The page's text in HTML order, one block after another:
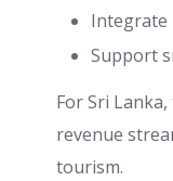
Integrate
Support
For Sri
revenue
tourism.